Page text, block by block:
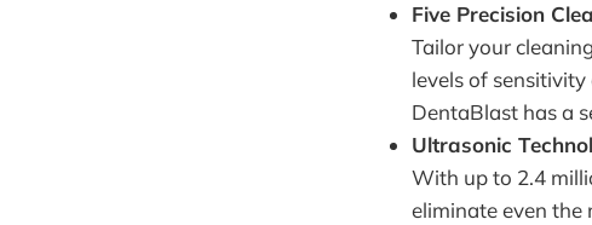
Five Precision
Tailor your
levels of
DentaBlast has a
Ultrasonic
With up to 2.4
eliminate even the